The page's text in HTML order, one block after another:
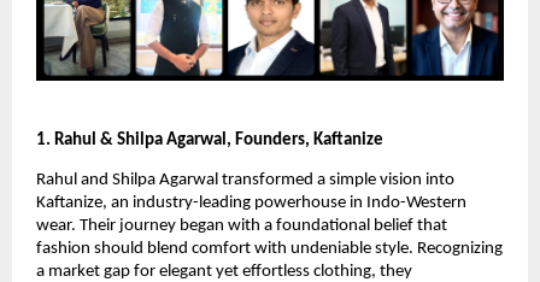
1. Rahul & Shilpa Agarwal, Founders, Kaftanize
Rahul and Shilpa Agarwal transformed a simple vision into
Kaftanize, an industry-leading powerhouse in Indo-Western
wear. Their journey began with a foundational belief that
fashion should blend comfort with undeniable style. Recognizing
a market gap for elegant yet effortless clothing, they